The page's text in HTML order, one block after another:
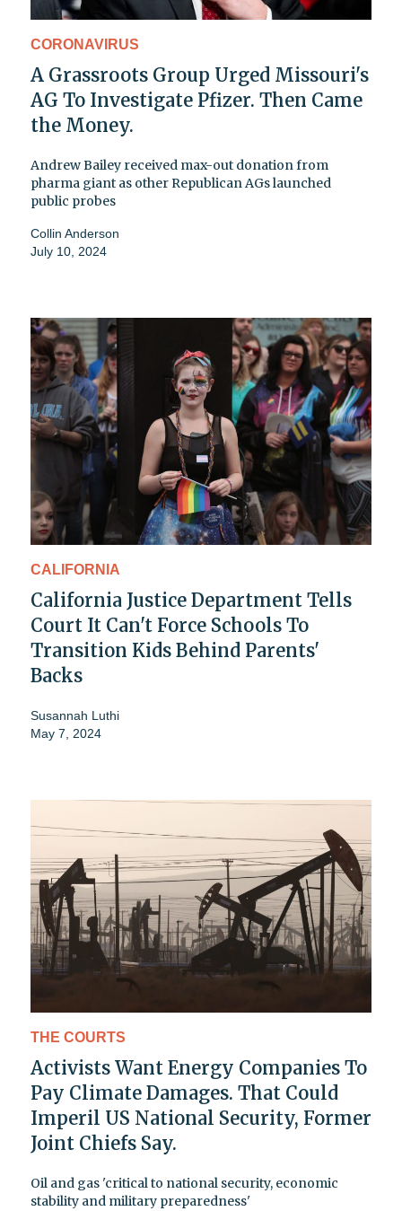
CORONAVIRUS
A Grassroots Group Urged Missouri's
AG To Investigate Pfizer. Then Came
the Money.
Andrew Bailey received max-out donation from
pharma giant as other Republican AGs launched
public probes
Collin Anderson
July 10, 2024
CALIFORNIA
California Justice Department Tells
Court It Can't Force Schools To
Transition Kids Behind Parents'
Backs
Susannah Luthi
May 7, 2024
THE COURTS
Activists Want Energy Companies To
Pay Climate Damages. That Could
Imperil US National Security, Former
Joint Chiefs Say.
Oil and gas 'critical to national security, economic
stability and military preparedness'